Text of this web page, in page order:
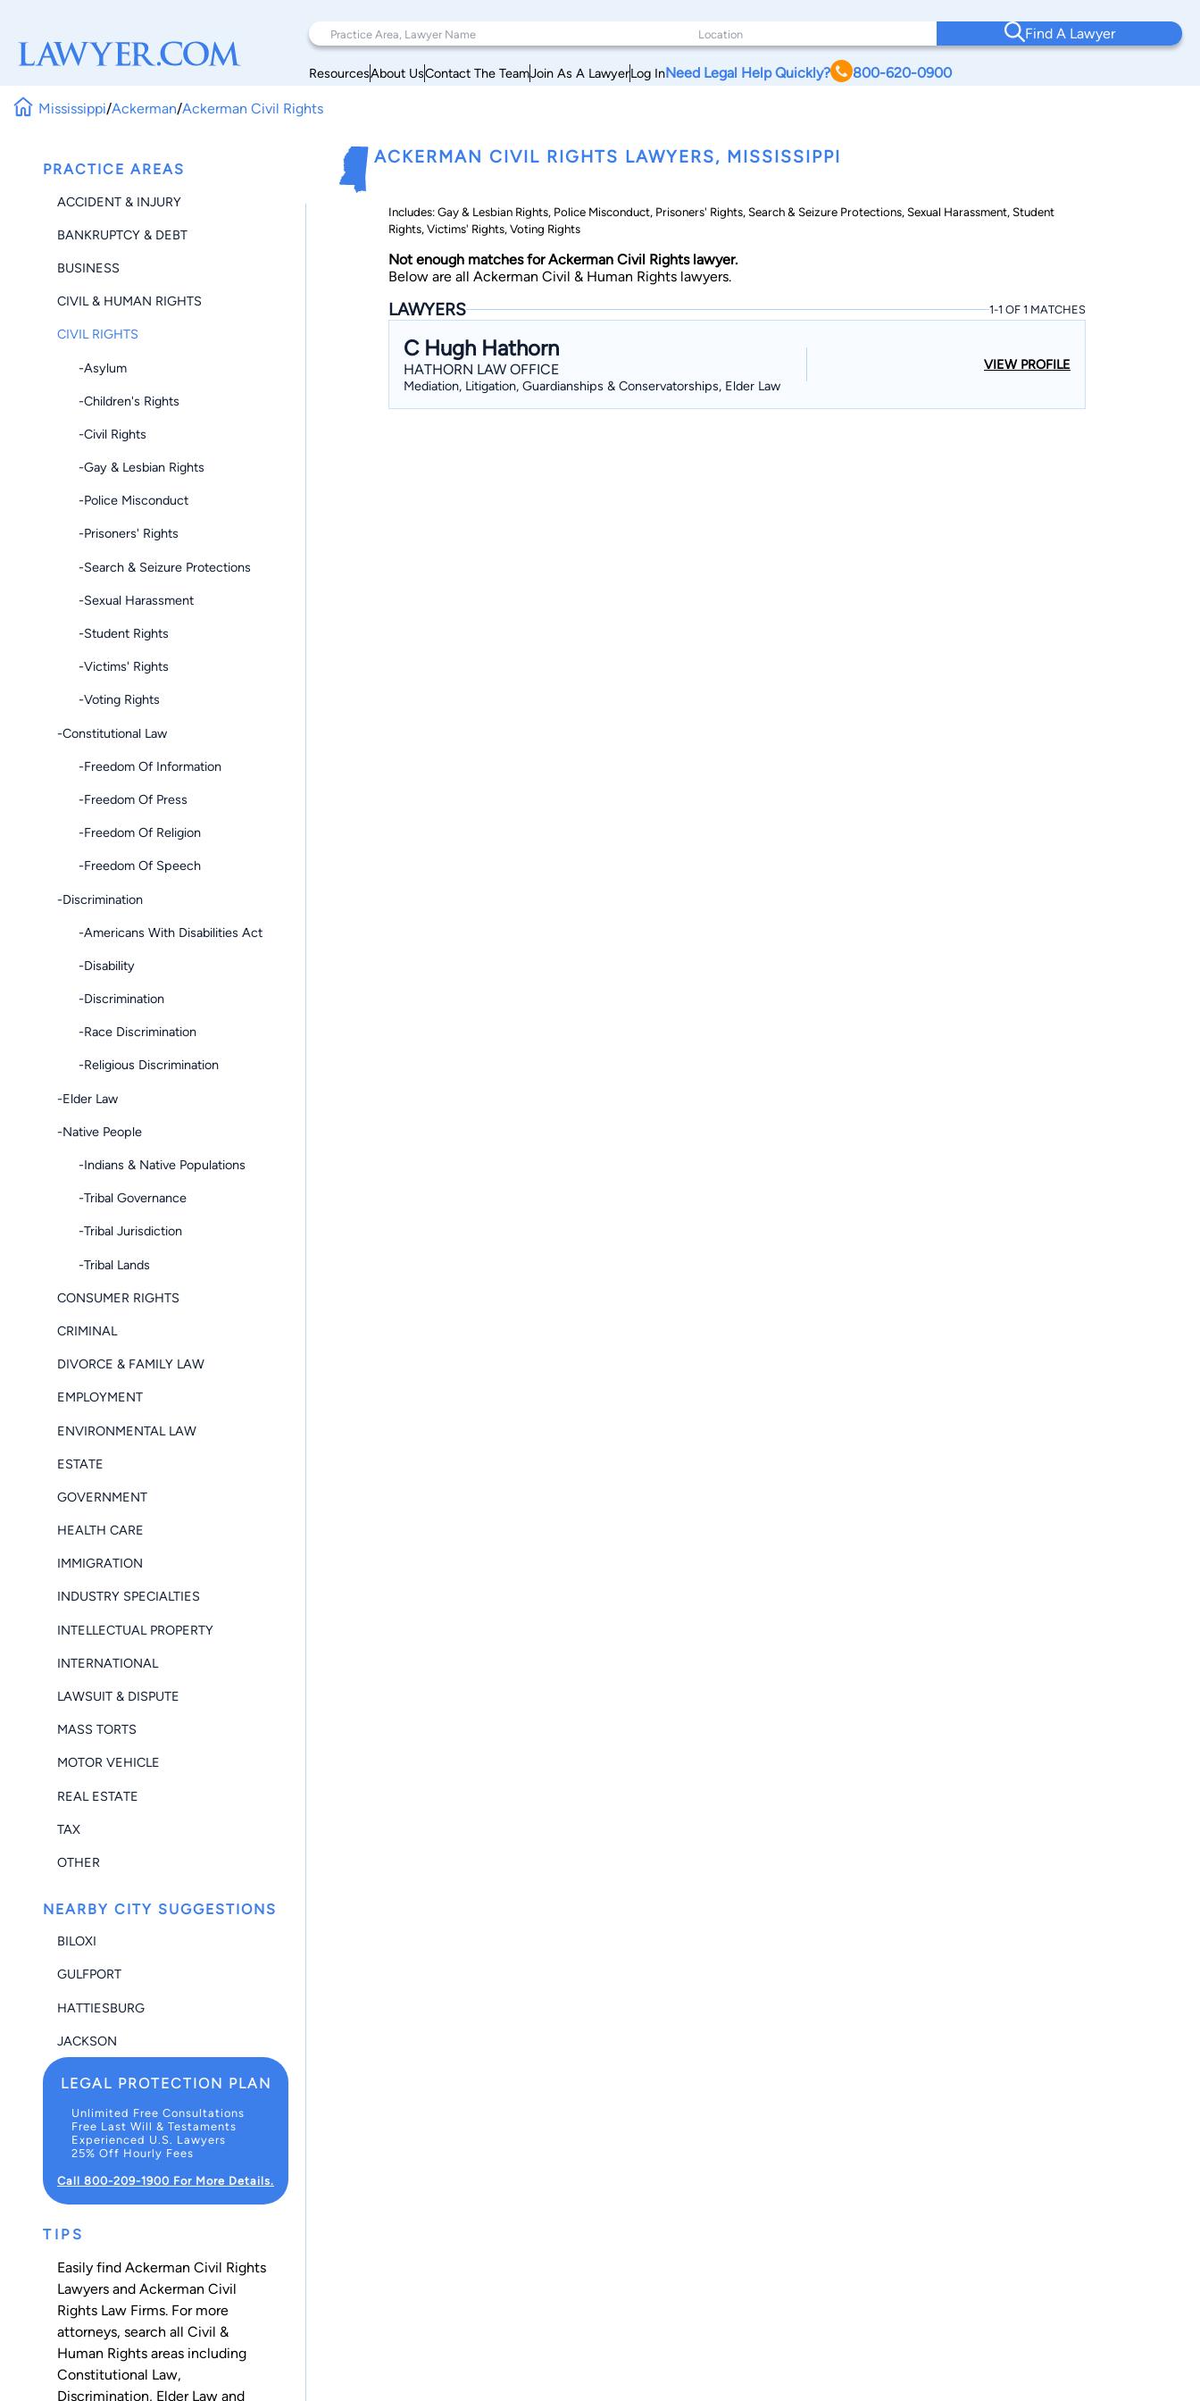
Find A Lawyer
ResourcesAbout UsContact The TeamJoin As A LawyerLog InNeed Legal Help Quickly? 800-620-0900
Mississippi/Ackerman/Ackerman Civil Rights
PRACTICE AREAS
ACCIDENT & INJURY
BANKRUPTCY & DEBT
BUSINESS
CIVIL & HUMAN RIGHTS
CIVIL RIGHTS
-Asylum
-Children's Rights
-Civil Rights
-Gay & Lesbian Rights
-Police Misconduct
-Prisoners' Rights
-Search & Seizure Protections
-Sexual Harassment
-Student Rights
-Victims' Rights
-Voting Rights
-Constitutional Law
-Freedom Of Information
-Freedom Of Press
-Freedom Of Religion
-Freedom Of Speech
-Discrimination
-Americans With Disabilities Act
-Disability
-Discrimination
-Race Discrimination
-Religious Discrimination
-Elder Law
-Native People
-Indians & Native Populations
-Tribal Governance
-Tribal Jurisdiction
-Tribal Lands
CONSUMER RIGHTS
CRIMINAL
DIVORCE & FAMILY LAW
EMPLOYMENT
ENVIRONMENTAL LAW
ESTATE
GOVERNMENT
HEALTH CARE
IMMIGRATION
INDUSTRY SPECIALTIES
INTELLECTUAL PROPERTY
INTERNATIONAL
LAWSUIT & DISPUTE
MASS TORTS
MOTOR VEHICLE
REAL ESTATE
TAX
OTHER
NEARBY CITY SUGGESTIONS
BILOXI
GULFPORT
HATTIESBURG
JACKSON
LEGAL PROTECTION PLAN
Unlimited Free Consultations
Free Last Will & Testaments
Experienced U.S. Lawyers
25% Off Hourly Fees
Call 800-209-1900 For More Details.
TIPS
Easily find Ackerman Civil Rights
Lawyers and Ackerman Civil
Rights Law Firms. For more
attorneys, search all Civil &
Human Rights areas including
Constitutional Law,
Discrimination, Elder Law and
ACKERMAN CIVIL RIGHTS LAWYERS, MISSISSIPPI
Includes: Gay & Lesbian Rights, Police Misconduct, Prisoners' Rights, Search & Seizure Protections, Sexual Harassment, Student
Rights, Victims' Rights, Voting Rights
Not enough matches for Ackerman Civil Rights lawyer.
Below are all Ackerman Civil & Human Rights lawyers.
LAWYERS 1-1 OF 1 MATCHES
C Hugh Hathorn
HATHORN LAW OFFICE
Mediation, Litigation, Guardianships & Conservatorships, Elder Law
VIEW PROFILE